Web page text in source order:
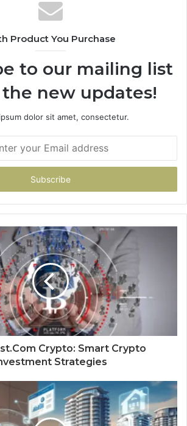
Product You Purchase
to our mailing list
new updates!
dolor sit amet, consectetur.
Crypto: Smart Crypto
Strategies